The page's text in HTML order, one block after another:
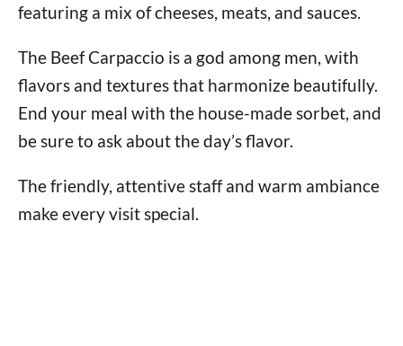
featuring a mix of cheeses, meats, and sauces.
The Beef Carpaccio is a god among men, with
flavors and textures that harmonize beautifully.
End your meal with the house-made sorbet, and
be sure to ask about the day’s flavor.
The friendly, attentive staff and warm ambiance
make every visit special.